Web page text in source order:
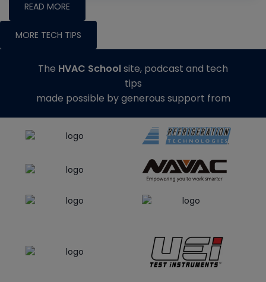
READ MORE
MORE TECH TIPS
The HVAC Schoolsite, podcast and tech
tips
made possible by generous support from